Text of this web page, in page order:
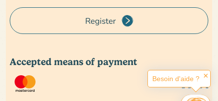
Register
Accepted means of payment
Besoin d'aide ? ✕